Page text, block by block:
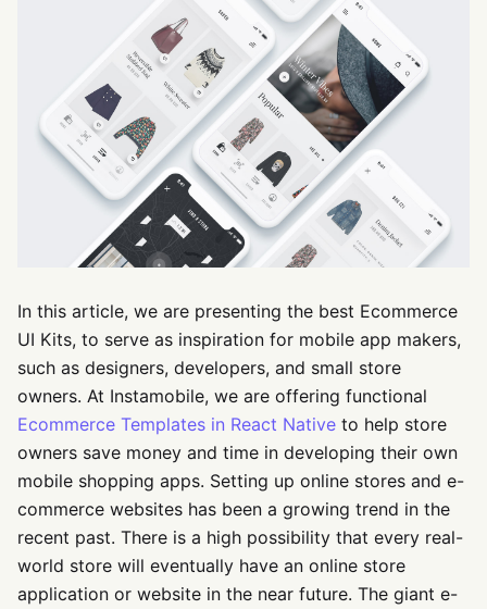
In this article, we are presenting the best Ecommerce
UI Kits, to serve as inspiration for mobile app makers,
such as designers, developers, and small store
owners. At Instamobile, we are offering functional
Ecommerce Templates in React Native to help store
owners save money and time in developing their own
mobile shopping apps. Setting up online stores and e-
commerce websites has been a growing trend in the
recent past. There is a high possibility that every real-
world store will eventually have an online store
application or website in the near future. The giant e-